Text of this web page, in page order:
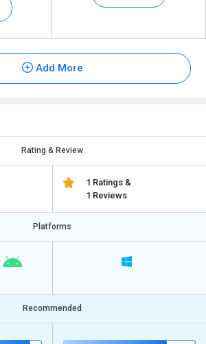
Add More
Rating & Review
1 Ratings &
1 Reviews
Platforms
Recommended